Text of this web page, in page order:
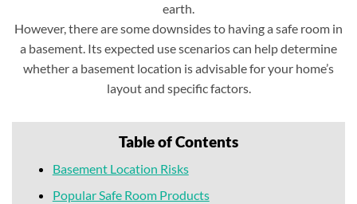
earth.
However, there are some downsides to having a safe room in
a basement. Its expected use scenarios can help determine
whether a basement location is advisable for your home’s
layout and specific factors.
Table of Contents
Basement Location Risks
Popular Safe Room Products